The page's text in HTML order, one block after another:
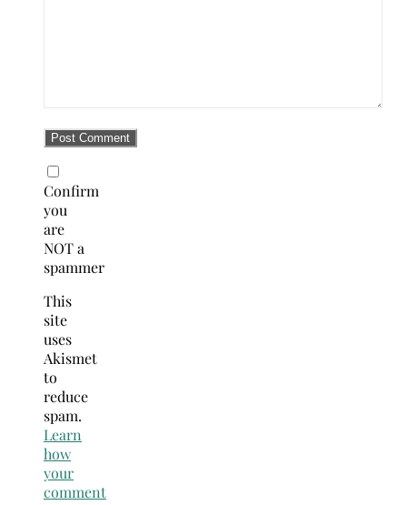
Confirm
you
are
NOT a
spammer
This
site
uses
Akismet
to
reduce
spam.
Learn
how
your
comment